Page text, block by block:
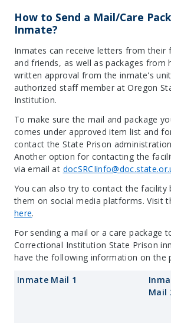
How to Send a Mail/Care
Inmate?
Inmates can receive letters from their
and friends, as well as packages from
written approval from the inmate's
authorized staff member at Oregon
Institution.
To make sure the mail and package
comes under approved item list and
contact the State Prison
Another option for contacting the
via email at
You can also try to contact the facility
them on social media platforms. Visit
here.
For sending a mail or a care package
Correctional Institution State Prison
have the following information on the
Inmate Mail 1
Mail